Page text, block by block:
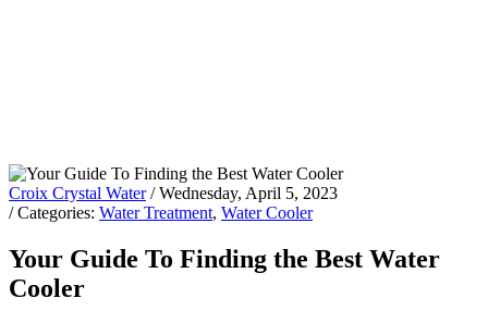
Croix Crystal Water / Wednesday, April 5, 2023
/ Categories: Water Treatment, Water Cooler
Your Guide To Finding the Best Water
Cooler